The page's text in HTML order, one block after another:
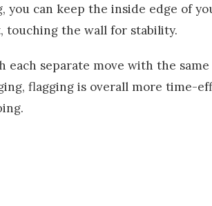
you can keep the inside edge of
touching the wall for stability.
each separate move with the
flagging is overall more time-